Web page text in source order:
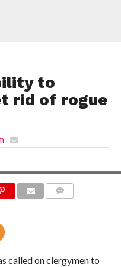
to
rid of rogue
called on clergymen to